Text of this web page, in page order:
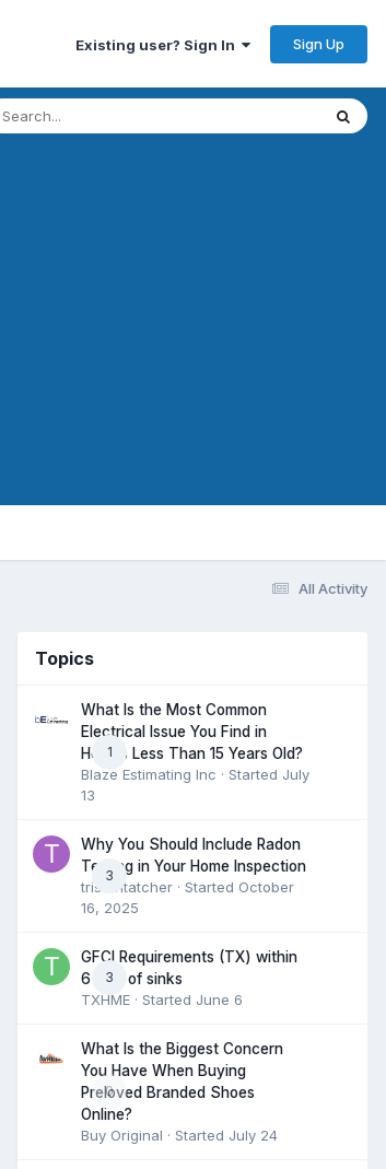
Existing user? Sign In Sign Up
All Activity
Topics
1
What Is the Most Common
Electrical Issue You Find in
Homes Less Than 15 Years Old?
Blaze Estimating Inc · Started July
13
3
Why You Should Include Radon
Testing in Your Home Inspection
tristantatcher · Started October
16, 2025
3
GFCI Requirements (TX) within
6 feet of sinks
TXHME · Started June 6
0
What Is the Biggest Concern
You Have When Buying
Preloved Branded Shoes
Online?
Buy Original · Started July 24